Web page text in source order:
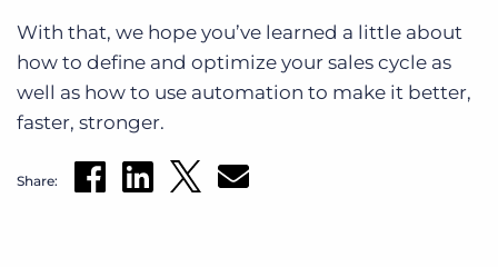
With that, we hope you’ve learned a little about
how to define and optimize your sales cycle as
well as how to use automation to make it better,
faster, stronger.
Share: